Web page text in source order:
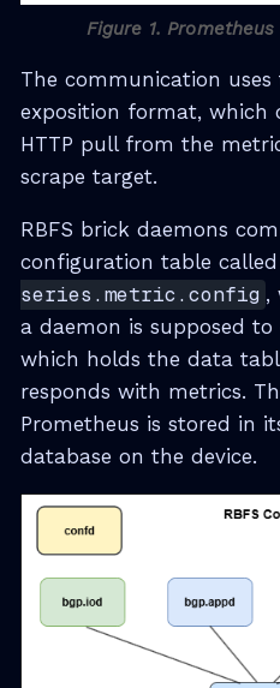
Figure 1.
The communication uses
exposition format, which
HTTP pull from the
scrape target.
RBFS brick daemons
configuration table called
series.metric.config ,
a daemon is supposed to
which holds the data
responds with metrics.
Prometheus is stored in
database on the device.